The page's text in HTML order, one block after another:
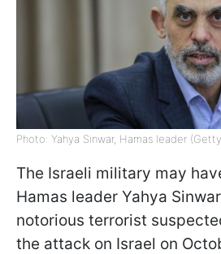
Photo: Yahya Sinwar, Hamas leader
The Israeli military may
Hamas leader Yahya
notorious terrorist
the attack on Israel on